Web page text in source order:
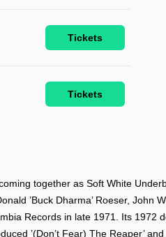
Tickets
Tickets
together as Soft White
’Buck Dharma’ Roeser, John
Records in late 1971. Its 1972
’(Don’t Fear) The Reaper’